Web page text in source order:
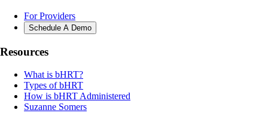
For Providers
Schedule A Demo
Resources
What is bHRT?
Types of bHRT
How is bHRT Administered
Suzanne Somers